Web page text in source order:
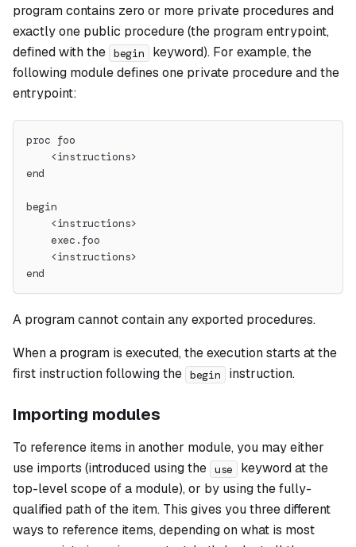
program contains zero or more private procedures and
exactly one public procedure (the program entrypoint,
defined with the begin
keyword). For example, the
following module defines one private procedure and the
entrypoint:
proc foo
    <instructions>
end
begin
    <instructions>
    exec.foo
    <instructions>
end
A program cannot contain any exported procedures.
When a program is executed, the execution starts at the
first instruction following the begin instruction.
Importing modules
To reference items in another module, you may either
use imports (introduced using the use
keyword at the
top-level scope of a module), or by using the fully-
qualified path of the item. This gives you three different
ways to reference items, depending on what is most